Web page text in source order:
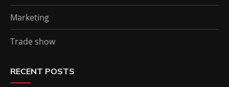
Marketing
Trade show
RECENT POSTS